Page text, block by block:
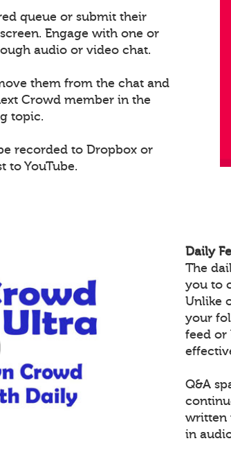
queue or submit their
Engage with one or
audio or video chat.
them from the chat and
Crowd member in the
topic.
recorded to Dropbox or
to YouTube.
Daily
The
you to
Unlike
your
feed or
Q&A
written
in